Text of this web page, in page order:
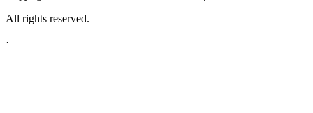
All rights reserved.
·